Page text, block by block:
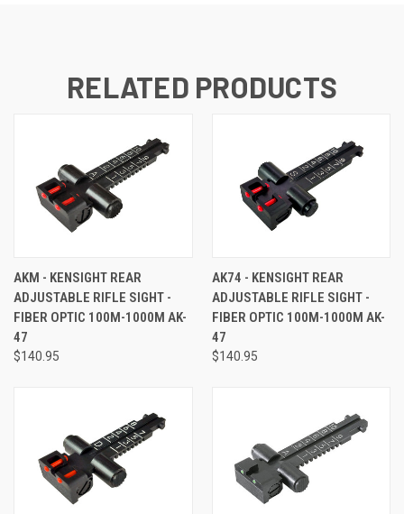
RELATED PRODUCTS
AKM - KENSIGHT REAR
ADJUSTABLE RIFLE SIGHT -
FIBER OPTIC 100M-1000M AK-
47
$140.95
AK74 - KENSIGHT REAR
ADJUSTABLE RIFLE SIGHT -
FIBER OPTIC 100M-1000M AK-
47
$140.95